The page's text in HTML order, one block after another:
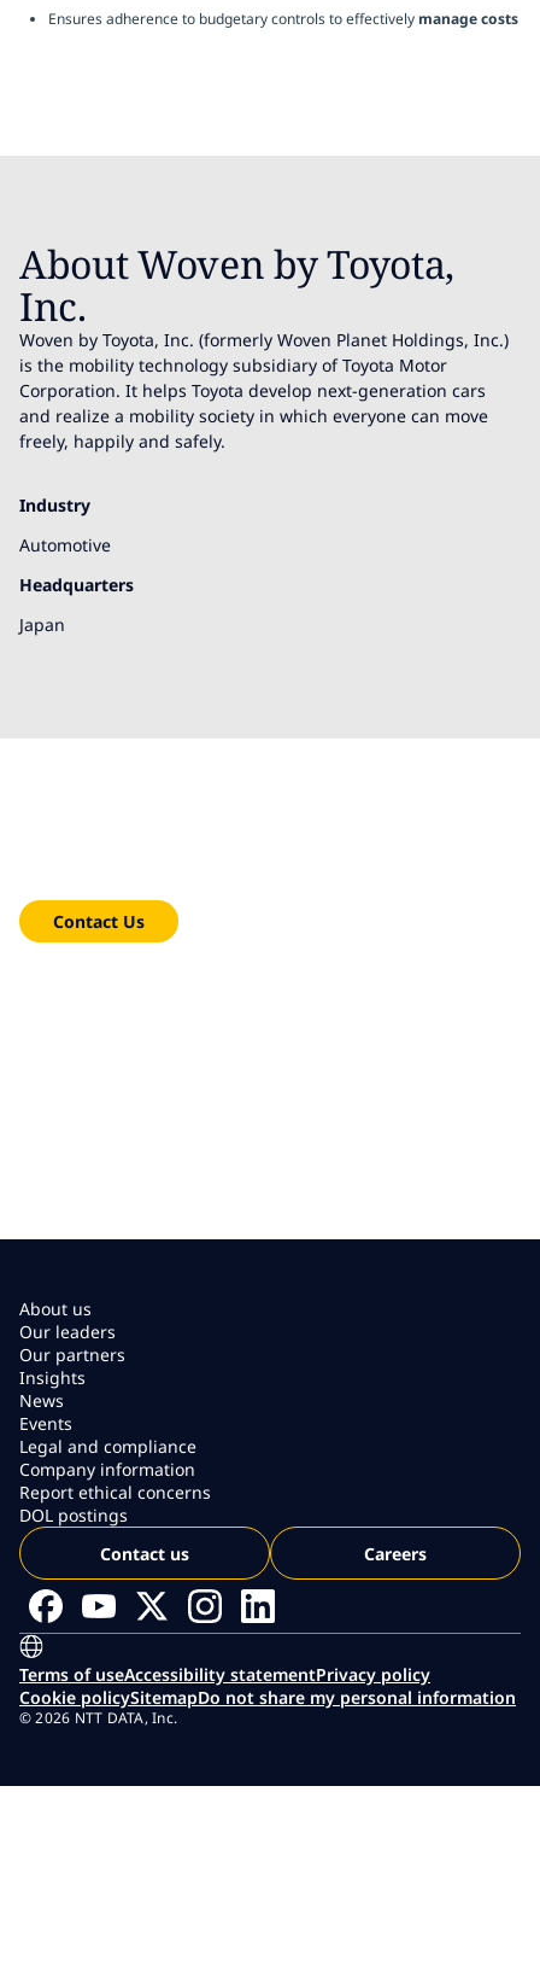
Ensures adherence to budgetary controls to effectivelymanage costs
About Woven by Toyota,
Inc.
Woven by Toyota, Inc. (formerly Woven Planet Holdings, Inc.)
is the mobility technology subsidiary of Toyota Motor
Corporation. It helps Toyota develop next-generation cars
and realize a mobility society in which everyone can move
freely, happily and safely.
Industry
Automotive
Headquarters
Japan
Contact Us
About us
Our leaders
Our partners
Insights
News
Events
Legal and compliance
Company information
Report ethical concerns
DOL postings
Contact us
Careers
Terms of useAccessibility statementPrivacy policy
Cookie policySitemapDo not share my personal information
© 2026 NTT DATA, Inc.